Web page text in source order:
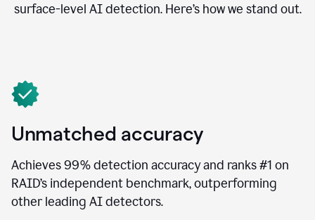
surface-level AI detection. Here’s how we stand out.
Unmatched accuracy
Achieves 99% detection accuracy and ranks #1 on
RAID’s independent benchmark, outperforming
other leading AI detectors.